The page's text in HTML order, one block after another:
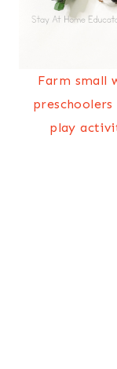
Farm small
play